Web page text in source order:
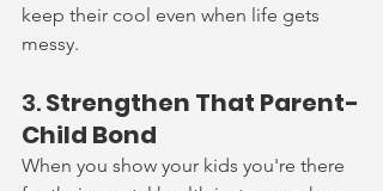
keep their cool even when life gets
messy.
3. Strengthen That Parent-
Child Bond
When you show your kids you're there